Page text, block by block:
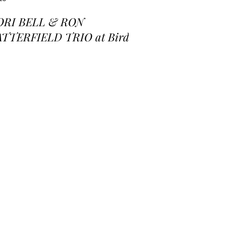
BELL & RON
TRIO at Birds